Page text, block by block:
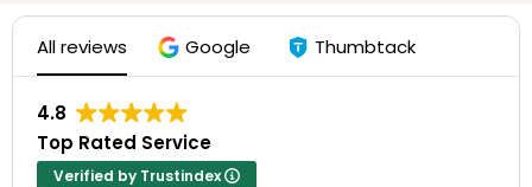
All reviews Google Thumbtack
4.8
Top Rated Service
Verified by Trustindex